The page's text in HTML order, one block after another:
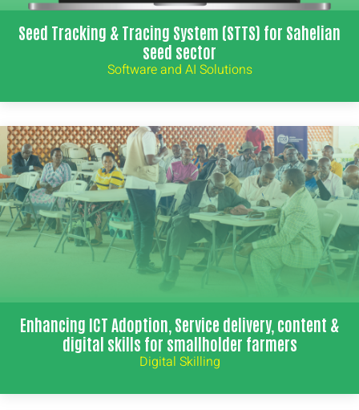
Seed Tracking & Tracing System (STTS) for Sahelian
seed sector
Software and AI Solutions
Enhancing ICT Adoption, Service delivery, content &
digital skills for smallholder farmers
Digital Skilling